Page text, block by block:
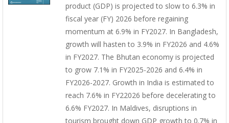
product (GDP) is projected to slow to 6.3% in
fiscal year (FY) 2026 before regaining
momentum at 6.9% in FY2027. In Bangladesh,
growth will hasten to 3.9% in FY2026 and 4.6%
in FY2027. The Bhutan economy is projected
to grow 7.1% in FY2025-2026 and 6.4% in
FY2026-2027. Growth in India is estimated to
reach 7.6% in FY22026 before decelerating to
6.6% FY2027. In Maldives, disruptions in
tourism brought down GDP growth to 0.7% in